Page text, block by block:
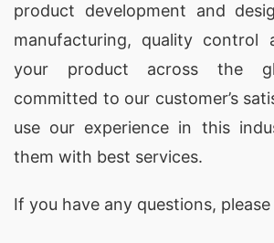
product development and
manufacturing, quality control
your product across the
committed to our customer’s
use our experience in this
them with best services.
If you have any questions, please